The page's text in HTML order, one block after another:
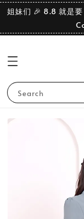
姐妹们 🎉 8.8 就是要
Search